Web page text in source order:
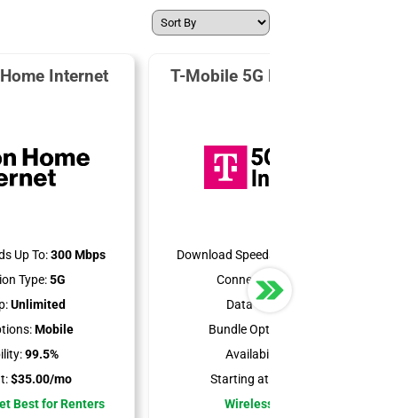
Internet
Up To:300 Mbps
Type:5G
Unlimited
Mobile
99.5%
$35.00/mo
Best for Renters
T-Mobile 5G Home Internet
Download Speeds Up To:
Connection Type:
Data Cap:
Bundle Options:
Availability:
Starting at:
Wireless Internet